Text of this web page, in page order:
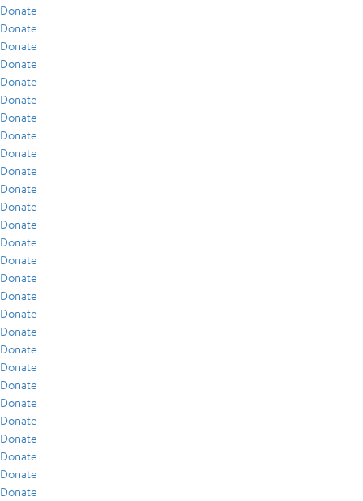
Donate
Donate
Donate
Donate
Donate
Donate
Donate
Donate
Donate
Donate
Donate
Donate
Donate
Donate
Donate
Donate
Donate
Donate
Donate
Donate
Donate
Donate
Donate
Donate
Donate
Donate
Donate
Donate